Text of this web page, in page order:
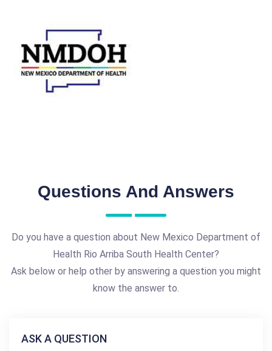
Questions And Answers
Do you have a question about New Mexico Department of
Health Rio Arriba South Health Center?
Ask below or help other by answering a question you might
know the answer to.
ASK A QUESTION